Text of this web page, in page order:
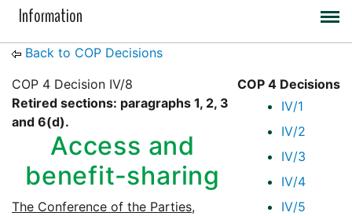
Information
Back to COP Decisions
COP 4 Decisions
IV/1
IV/2
IV/3
IV/4
IV/5
COP 4 Decision IV/8
Retired sections: paragraphs 1, 2, 3
and 6(d).
Access and
benefit-sharing
The Conference of the Parties,